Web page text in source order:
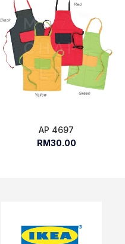
AP 4697
RM30.00